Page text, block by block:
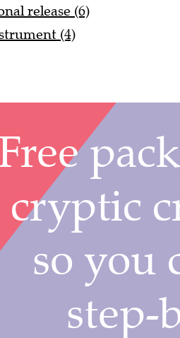
release (6)
(4)